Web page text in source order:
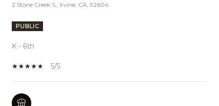
2 Stone Creek S., Irvine, CA, 92604
PUBLIC
K - 6th
5/5